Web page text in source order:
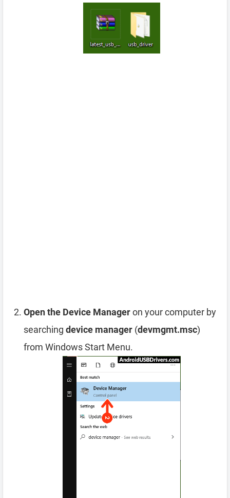
Open the Device Manageron your computer by
searching device manager (devmgmt.msc)
from Windows Start Menu.